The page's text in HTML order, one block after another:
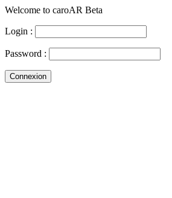
Welcome to caroAR Beta
Login :
Password :